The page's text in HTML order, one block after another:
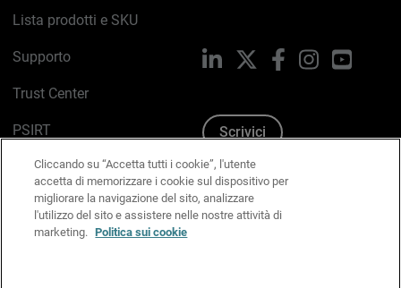
Lista prodotti e SKU
Supporto
Trust Center
PSIRT
Politica sui cookie
Informativa sulla privacy
Kit Media & Brand
LinkedIn FacebookInstagram
Scrivici
Cliccando su “Accetta tutti i cookie”, l'utente
accetta di memorizzare i cookie sul dispositivo per
migliorare la navigazione del sito, analizzare
l'utilizzo del sito e assistere nelle nostre attività di
marketing. Politica sui cookie